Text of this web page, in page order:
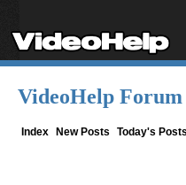
VideoHelp Forum
Index New Posts Today's Posts